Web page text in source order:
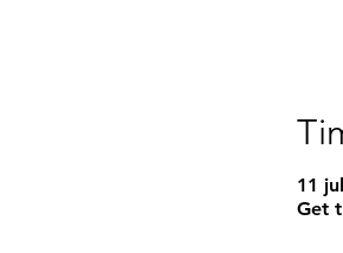
11
Get